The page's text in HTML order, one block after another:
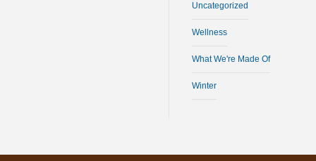
Uncategorized
Wellness
What We're Made Of
Winter